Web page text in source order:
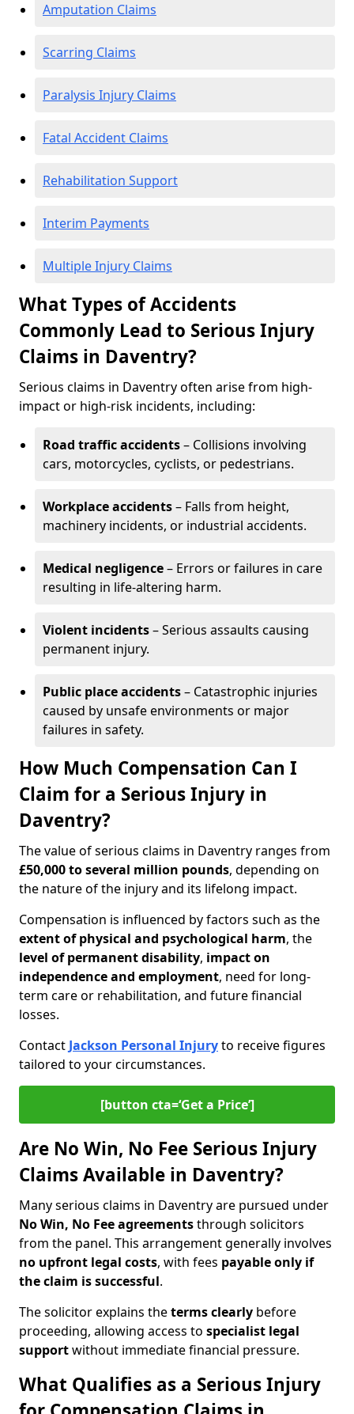
Amputation Claims
Scarring Claims
Paralysis Injury Claims
Fatal Accident Claims
Rehabilitation Support
Interim Payments
Multiple Injury Claims
What Types of Accidents
Commonly Lead to Serious Injury
Claims in Daventry?
Serious claims in Daventry often arise from high-
impact or high-risk incidents, including:
Road traffic accidents– Collisions involving
cars, motorcycles, cyclists, or pedestrians.
Workplace accidents– Falls from height,
machinery incidents, or industrial accidents.
Medical negligence– Errors or failures in care
resulting in life-altering harm.
Violent incidents– Serious assaults causing
permanent injury.
Public place accidents– Catastrophic injuries
caused by unsafe environments or major
failures in safety.
How Much Compensation Can I
Claim for a Serious Injury in
Daventry?
The value of serious claims in Daventry ranges from
£50,000 to several million pounds, depending on
the nature of the injury and its lifelong impact.
Compensation is influenced by factors such as the
extent of physical and psychological harm, the
level of permanent disability, impact on
independence and employment, need for long-
term care or rehabilitation, and future financial
losses.
Contact Jackson Personal Injuryto receive figures
tailored to your circumstances.
[button cta=‘Get a Price’]
Are No Win, No Fee Serious Injury
Claims Available in Daventry?
Many serious claims in Daventry are pursued under
No Win, No Fee agreementsthrough solicitors
from the panel. This arrangement generally involves
no upfront legal costs, with fees payable only if
the claim is successful.
The solicitor explains theterms clearly before
proceeding, allowing access to specialist legal
supportwithout immediate financial pressure.
What Qualifies as a Serious Injury